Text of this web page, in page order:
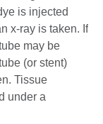
is injected
x-ray is taken. If
may be
(or stent)
Tissue
under a